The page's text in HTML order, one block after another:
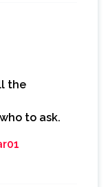
the
to ask.